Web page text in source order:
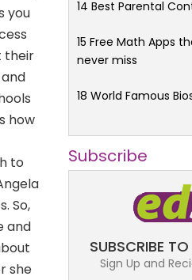
you
their
how
to
So,
and
she
14 Best Parental
15 Free Math Apps
never miss
18 World Famous
Subscribe
SUBSCRIBE
Sign Up and